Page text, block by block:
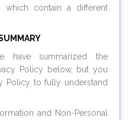
which contain a different
have summarized the
Policy below, but you
Policy to fully understand
and Non-Personal